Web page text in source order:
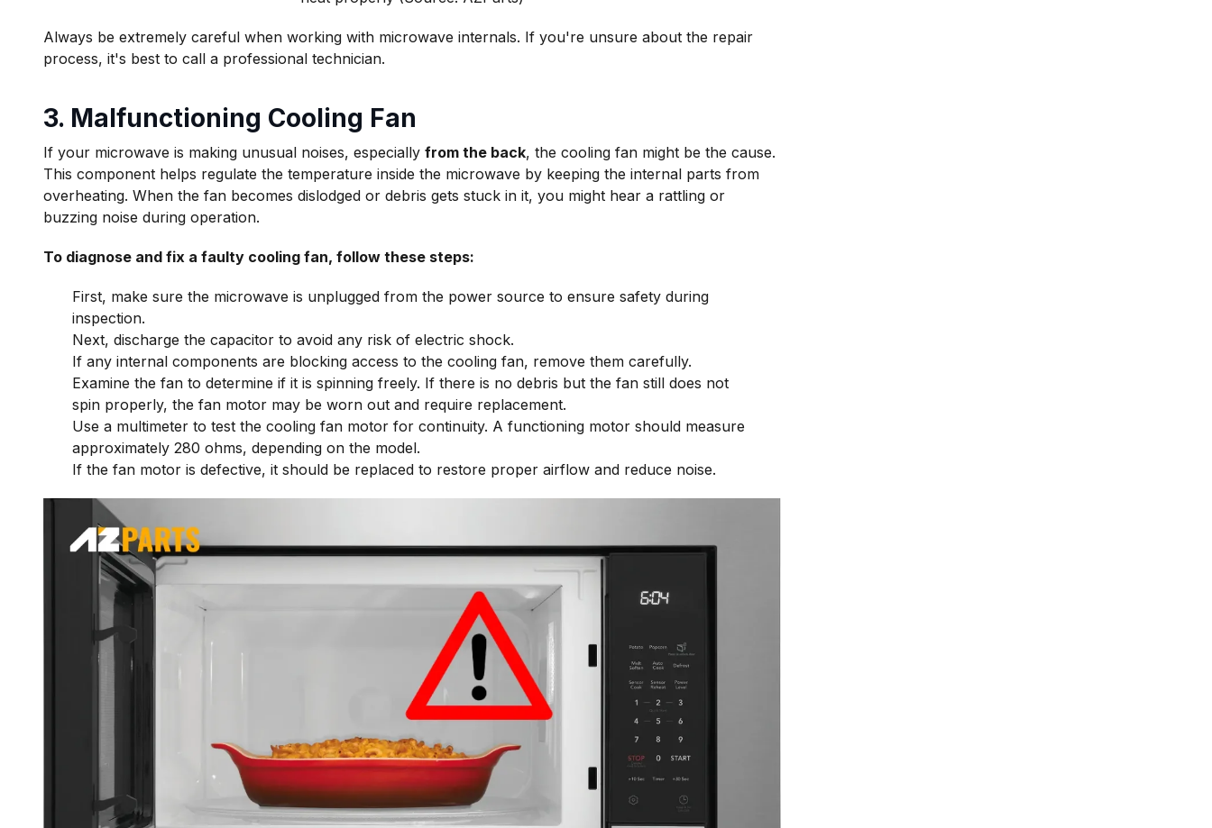
Always be extremely careful when working with microwave internals. If you're unsure about the repair
process, it's best to call a professional technician.
3. Malfunctioning Cooling Fan
If your microwave is making unusual noises, especially from the back, the cooling fan might be the cause.
This component helps regulate the temperature inside the microwave by keeping the internal parts from
overheating. When the fan becomes dislodged or debris gets stuck in it, you might hear a rattling or
buzzing noise during operation.
To diagnose and fix a faulty cooling fan, follow these steps:
First, make sure the microwave is unplugged from the power source to ensure safety during
inspection.
Next, discharge the capacitor to avoid any risk of electric shock.
If any internal components are blocking access to the cooling fan, remove them carefully.
Examine the fan to determine if it is spinning freely. If there is no debris but the fan still does not
spin properly, the fan motor may be worn out and require replacement.
Use a multimeter to test the cooling fan motor for continuity. A functioning motor should measure
approximately 280 ohms, depending on the model.
If the fan motor is defective, it should be replaced to restore proper airflow and reduce noise.